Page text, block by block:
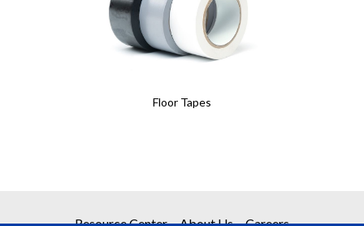
Floor Tapes